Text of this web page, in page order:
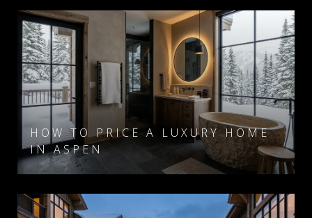
HOW TO PRICE A LUXURY HOME
IN ASPEN